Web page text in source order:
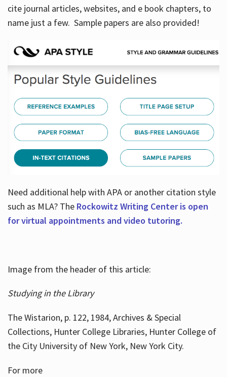
cite journal articles, websites, and e book chapters, to
name just a few. Sample papers are also provided!
Need additional help with APA or another citation style
such as MLA? TheRockowitz Writing Center is open
for virtual appointments and video tutoring.
Image from the header of this article:
Studying in the Library
The Wistarion, p. 122, 1984, Archives & Special
Collections, Hunter College Libraries, Hunter College of
the City University of New York, New York City.
For more